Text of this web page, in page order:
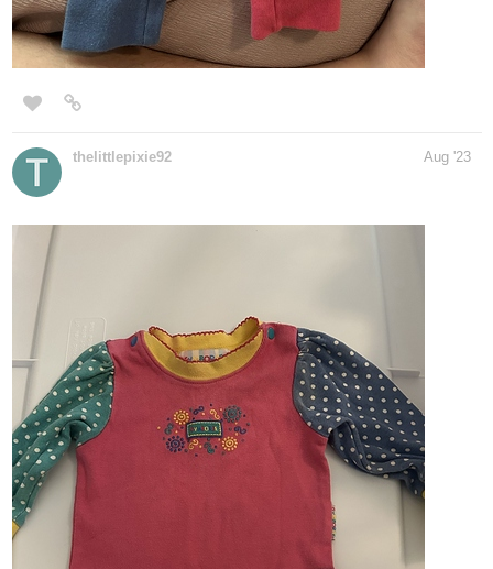
thelittlepixie92 Aug '23